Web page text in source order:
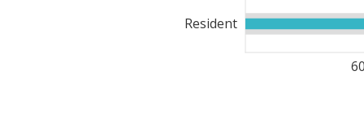
7,100 mt of
mosquito nets to
(UNDP) and the
Resident